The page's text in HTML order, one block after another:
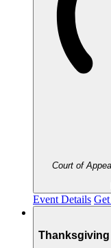
Court of
Event Details
Thanksgiving